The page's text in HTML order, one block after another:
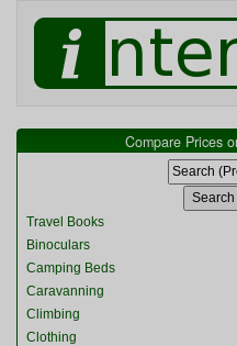
Compare Prices
Travel Books
Binoculars
Camping Beds
Caravanning
Climbing
Clothing